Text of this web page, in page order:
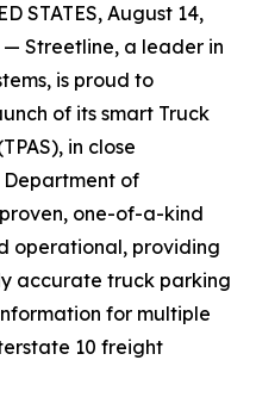
STATES, August 14,
Streetline, a leader in
is proud to
of its smart Truck
in close
Department of
one-of-a-kind
operational, providing
accurate truck parking
for multiple
10 freight